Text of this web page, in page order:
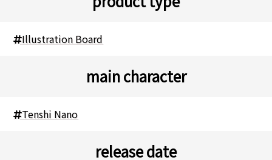
Illustration Board
main character
Tenshi Nano
release date